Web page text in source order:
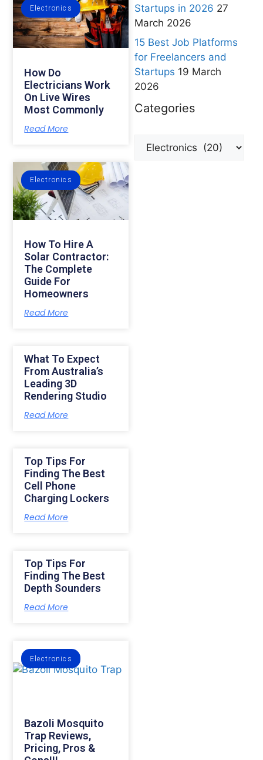
Electronics
How Do
Electricians Work
On Live Wires
Most Commonly
Read More
Electronics
How To Hire A
Solar Contractor:
The Complete
Guide For
Homeowners
Read More
What To Expect
From Australia’s
Leading 3D
Rendering Studio
Read More
Top Tips For
Finding The Best
Cell Phone
Charging Lockers
Read More
Top Tips For
Finding The Best
Depth Sounders
Read More
Electronics
Bazoli Mosquito
Trap Reviews,
Pricing, Pros &
Startups in 2026 27
March 2026
15 Best Job Platforms
for Freelancers and
Startups 19 March
2026
Categories